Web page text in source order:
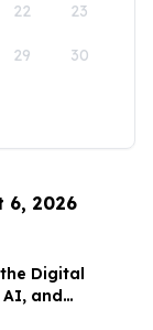
22 23
29 30
6, 2026
Digital
and